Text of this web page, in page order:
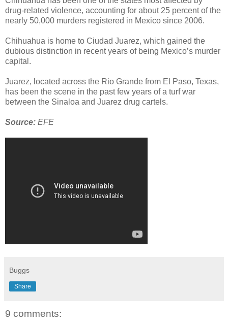
drug-related violence, accounting for about 25 percent of the
nearly 50,000 murders registered in Mexico since 2006.
Chihuahua is home to Ciudad Juarez, which gained the
dubious distinction in recent years of being Mexico’s murder
capital.
Juarez, located across the Rio Grande from El Paso, Texas,
has been the scene in the past few years of a turf war
between the Sinaloa and Juarez drug cartels.
Source: EFE
Buggs
Share
9 comments: